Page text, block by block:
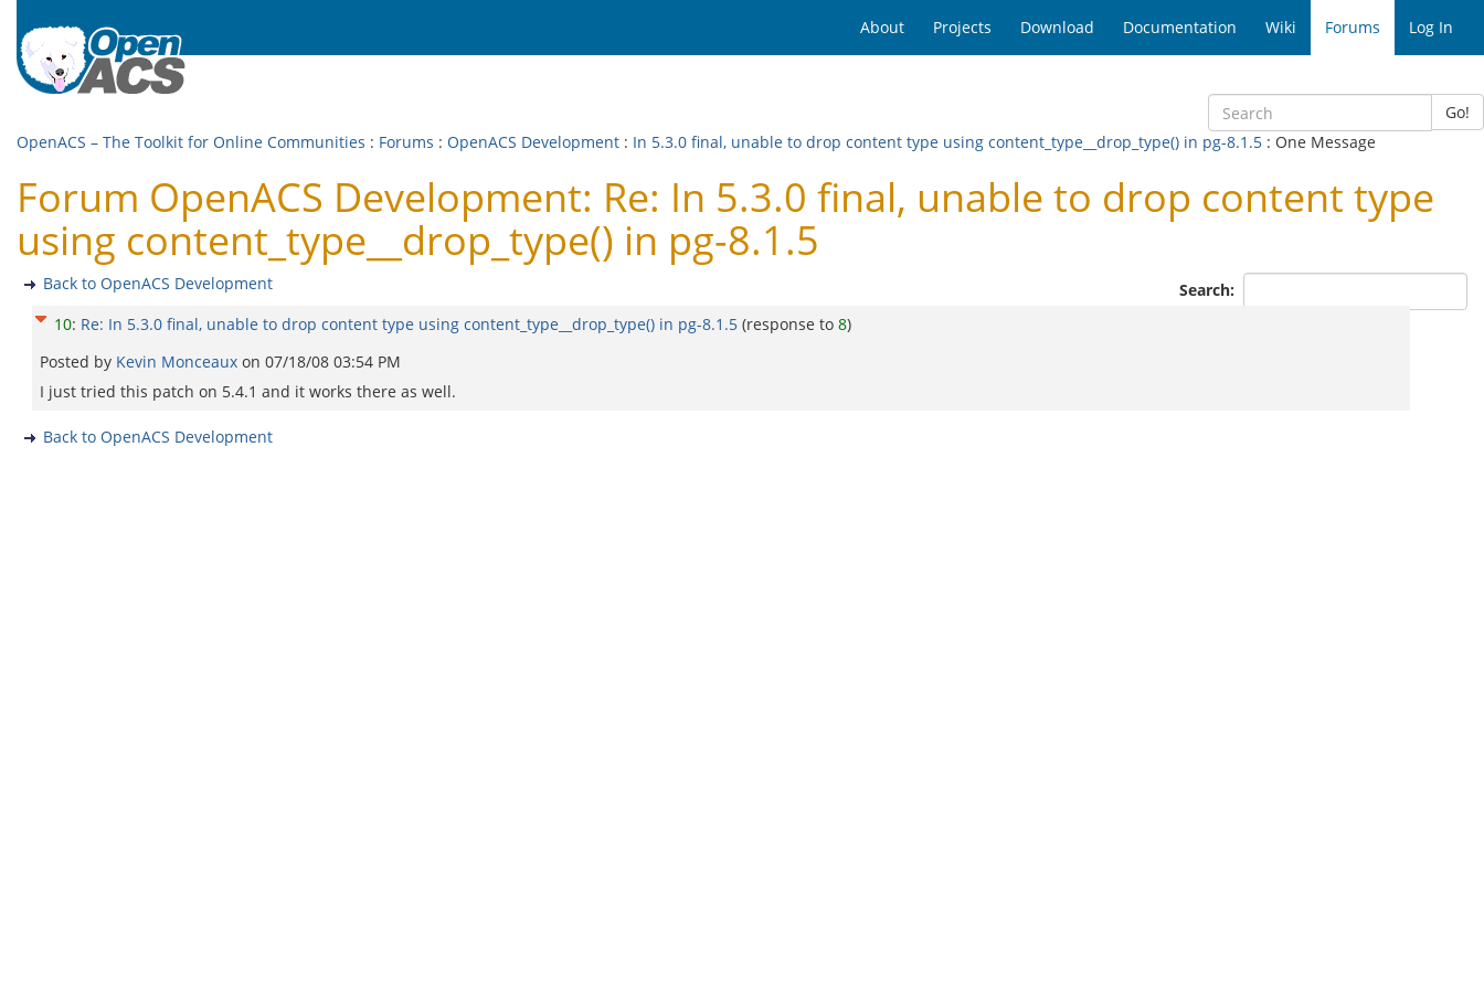
About Projects Download Documentation Wiki Forums Log In
Go!
OpenACS – The Toolkit for Online Communities : Forums : OpenACS Development : In 5.3.0 final, unable to drop content type using content_type__drop_type() in pg-8.1.5 : One Message
Forum OpenACS Development: Re: In 5.3.0 final, unable to drop content type
using content_type__drop_type() in pg-8.1.5
Search:
Back to OpenACS Development
10: Re: In 5.3.0 final, unable to drop content type using content_type__drop_type() in pg-8.1.5 (response to 8)
Posted by Kevin Monceaux on 07/18/08 03:54 PM
I just tried this patch on 5.4.1 and it works there as well.
Back to OpenACS Development